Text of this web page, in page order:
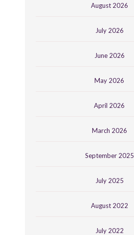
August 2026
July 2026
June 2026
May 2026
April 2026
March 2026
September 2025
July 2025
August 2022
July 2022